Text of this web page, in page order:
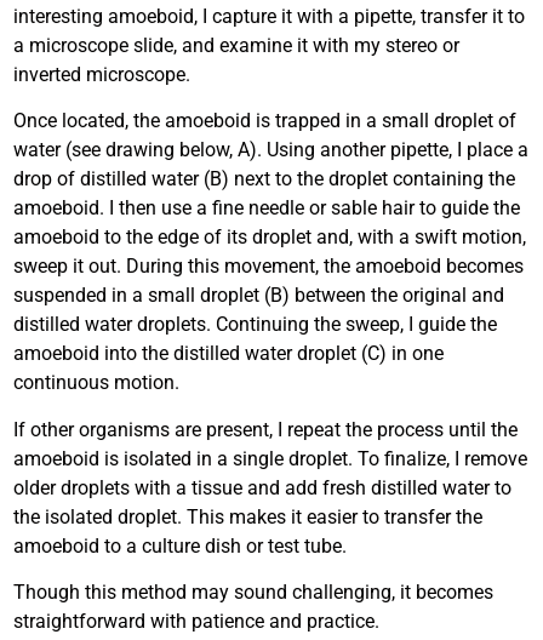
interesting amoeboid, I capture it with a pipette, transfer it to
a microscope slide, and examine it with my stereo or
inverted microscope.
Once located, the amoeboid is trapped in a small droplet of
water (see drawing below, A). Using another pipette, I place a
drop of distilled water (B) next to the droplet containing the
amoeboid. I then use a fine needle or sable hair to guide the
amoeboid to the edge of its droplet and, with a swift motion,
sweep it out. During this movement, the amoeboid becomes
suspended in a small droplet (B) between the original and
distilled water droplets. Continuing the sweep, I guide the
amoeboid into the distilled water droplet (C) in one
continuous motion.
If other organisms are present, I repeat the process until the
amoeboid is isolated in a single droplet. To finalize, I remove
older droplets with a tissue and add fresh distilled water to
the isolated droplet. This makes it easier to transfer the
amoeboid to a culture dish or test tube.
Though this method may sound challenging, it becomes
straightforward with patience and practice.